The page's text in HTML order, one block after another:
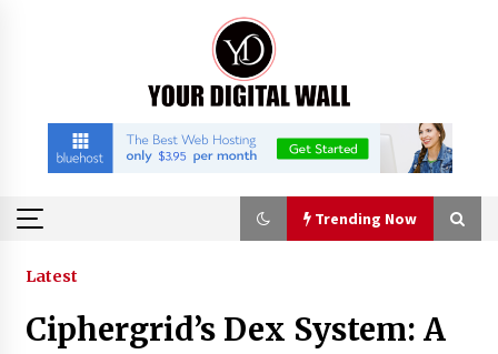
Trending Now
Trending Now
Binvo: Connecting Global Digital Asset Markets
Latest
Ciphergrid’s Dex System: A